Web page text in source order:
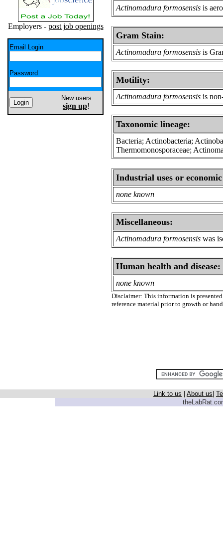
Employers - post job openings
Email Login
Password
New users
sign up!
Actinomadura formosensis is
Gram Stain:
Actinomadura formosensis is
Motility:
Actinomadura formosensis is
Taxonomic lineage:
Bacteria; Actinobacteria;
Thermomonosporaceae;
Industrial uses or
none known
Miscellaneous:
Actinomadura formosensis was
Human health and disease:
none known
Disclaimer: This information is
reference material prior to growth or
Link to us About us